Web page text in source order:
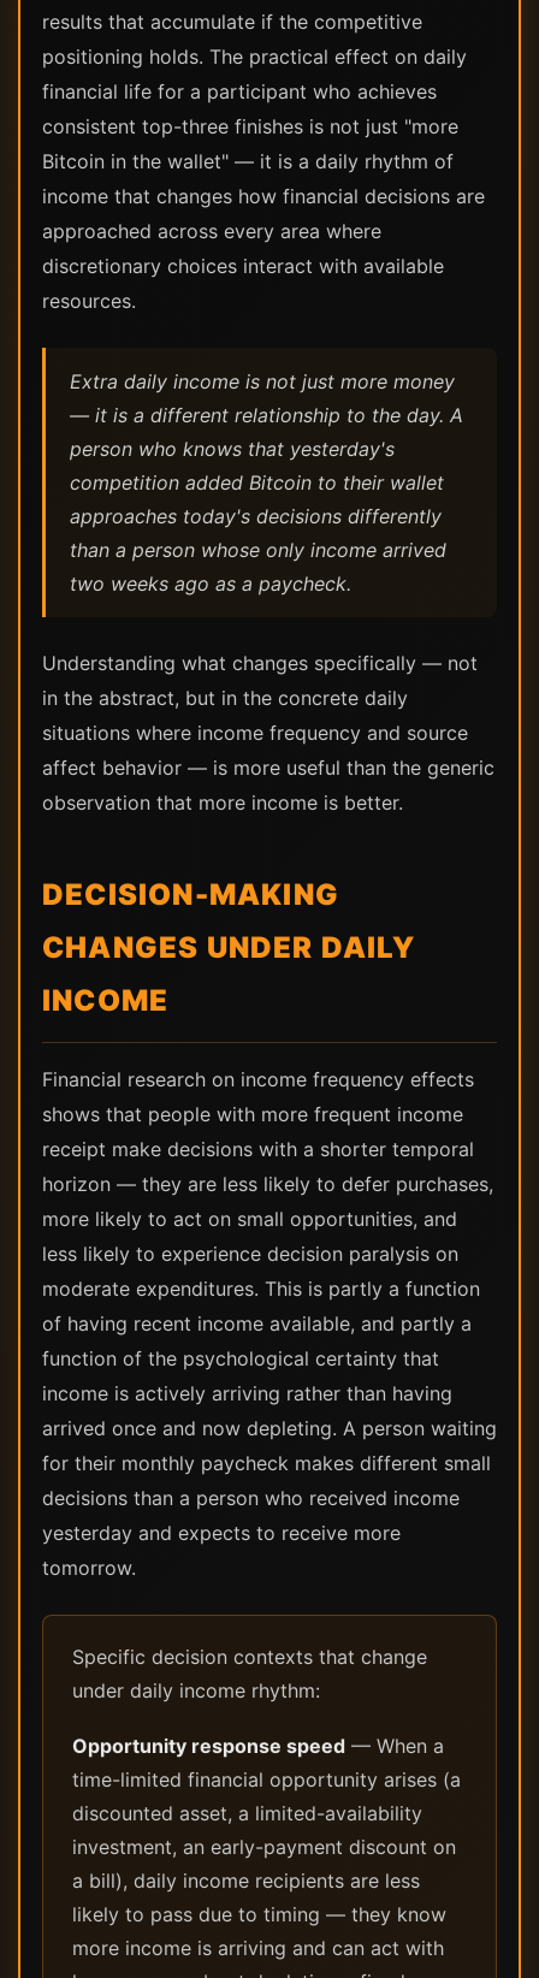
results that accumulate if the competitive
positioning holds. The practical effect on daily
financial life for a participant who achieves
consistent top-three finishes is not just "more
Bitcoin in the wallet" — it is a daily rhythm of
income that changes how financial decisions are
approached across every area where
discretionary choices interact with available
resources.
Extra daily income is not just more money
— it is a different relationship to the day. A
person who knows that yesterday's
competition added Bitcoin to their wallet
approaches today's decisions differently
than a person whose only income arrived
two weeks ago as a paycheck.
Understanding what changes specifically — not
in the abstract, but in the concrete daily
situations where income frequency and source
affect behavior — is more useful than the generic
observation that more income is better.
DECISION-MAKING
CHANGES UNDER DAILY
INCOME
Financial research on income frequency effects
shows that people with more frequent income
receipt make decisions with a shorter temporal
horizon — they are less likely to defer purchases,
more likely to act on small opportunities, and
less likely to experience decision paralysis on
moderate expenditures. This is partly a function
of having recent income available, and partly a
function of the psychological certainty that
income is actively arriving rather than having
arrived once and now depleting. A person waiting
for their monthly paycheck makes different small
decisions than a person who received income
yesterday and expects to receive more
tomorrow.
Specific decision contexts that change
under daily income rhythm:
Opportunity response speed — When a
time-limited financial opportunity arises (a
discounted asset, a limited-availability
investment, an early-payment discount on
a bill), daily income recipients are less
likely to pass due to timing — they know
more income is arriving and can act with